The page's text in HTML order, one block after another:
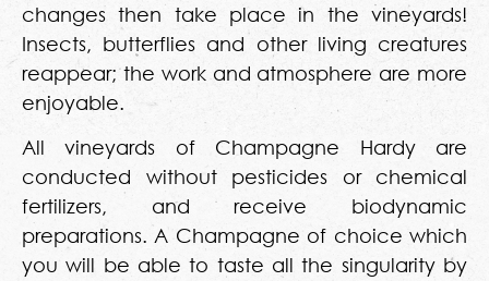
changes then take place in the vineyards!
Insects, butterflies and other living creatures
reappear; the work and atmosphere are more
enjoyable.
All vineyards of Champagne Hardy are
conducted without pesticides or chemical
fertilizers, and receive biodynamic
preparations. A Champagne of choice which
you will be able to taste all the singularity by